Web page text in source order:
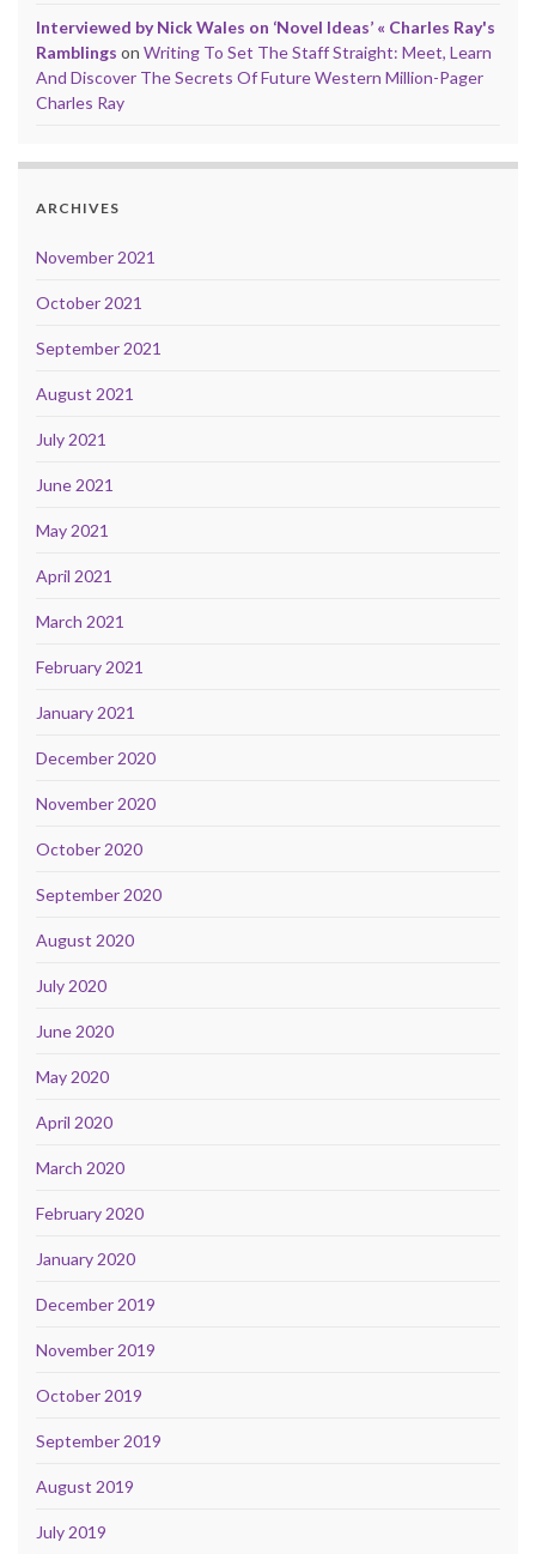
Interviewed by Nick Wales on ‘Novel Ideas’ « Charles Ray's
Ramblings on Writing To Set The Staff Straight: Meet, Learn
And Discover The Secrets Of Future Western Million-Pager
Charles Ray
ARCHIVES
November 2021
October 2021
September 2021
August 2021
July 2021
June 2021
May 2021
April 2021
March 2021
February 2021
January 2021
December 2020
November 2020
October 2020
September 2020
August 2020
July 2020
June 2020
May 2020
April 2020
March 2020
February 2020
January 2020
December 2019
November 2019
October 2019
September 2019
August 2019
July 2019